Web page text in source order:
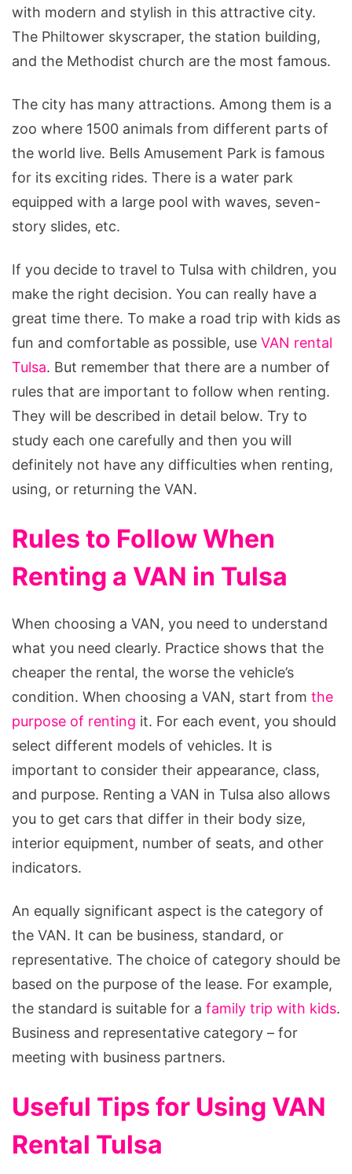
Fun
Road
Trip
with modern and stylish in this attractive city.
The Philtower skyscraper, the station building,
and the Methodist church are the most famous.
The city has many attractions. Among them is a
zoo where 1500 animals from different parts of
the world live. Bells Amusement Park is famous
for its exciting rides. There is a water park
equipped with a large pool with waves, seven-
story slides, etc.
If you decide to travel to Tulsa with children, you
make the right decision. You can really have a
great time there. To make a road trip with kids as
fun and comfortable as possible, use VAN rental
Tulsa. But remember that there are a number of
rules that are important to follow when renting.
They will be described in detail below. Try to
study each one carefully and then you will
definitely not have any difficulties when renting,
using, or returning the VAN.
Rules to Follow When
Renting a VAN in Tulsa
When choosing a VAN, you need to understand
what you need clearly. Practice shows that the
cheaper the rental, the worse the vehicle’s
condition. When choosing a VAN, start from the
purpose of renting it. For each event, you should
select different models of vehicles. It is
important to consider their appearance, class,
and purpose. Renting a VAN in Tulsa also allows
you to get cars that differ in their body size,
interior equipment, number of seats, and other
indicators.
An equally significant aspect is the category of
the VAN. It can be business, standard, or
representative. The choice of category should be
based on the purpose of the lease. For example,
the standard is suitable for a family trip with kids.
Business and representative category – for
meeting with business partners.
Useful Tips for Using VAN
Rental Tulsa